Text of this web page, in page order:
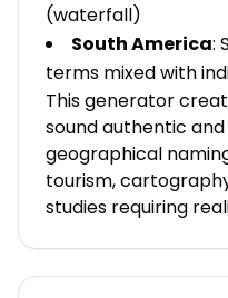
(waterfall)
South America:
terms mixed with
This generator
sound authentic
geographical
tourism,
studies requiring